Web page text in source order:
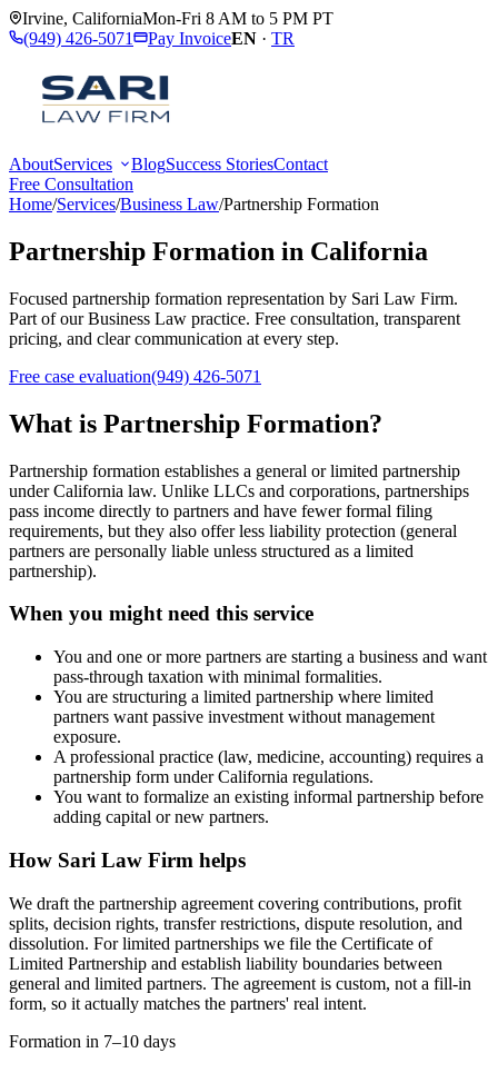
Irvine, CaliforniaMon-Fri 8 AM to 5 PM PT
(949) 426-5071
Pay InvoiceEN · TR
AboutServices BlogSuccess StoriesContact
Free Consultation
Home/Services/Business Law/Partnership Formation
Partnership Formation in California
Focused partnership formation representation by Sari Law Firm.
Part of ourBusiness Law practice. Free consultation, transparent
pricing, and clear communication at every step.
Free case evaluation(949) 426-5071
What is Partnership Formation?
Partnership formation establishes a general or limited partnership
under California law. Unlike LLCs and corporations, partnerships
pass income directly to partners and have fewer formal filing
requirements, but they also offer less liability protection (general
partners are personally liable unless structured as a limited
partnership).
When you might need this service
You and one or more partners are starting a business and want
pass-through taxation with minimal formalities.
You are structuring a limited partnership where limited
partners want passive investment without management
exposure.
A professional practice (law, medicine, accounting) requires a
partnership form under California regulations.
You want to formalize an existing informal partnership before
adding capital or new partners.
How Sari Law Firm helps
We draft the partnership agreement covering contributions, profit
splits, decision rights, transfer restrictions, dispute resolution, and
dissolution. For limited partnerships we file the Certificate of
Limited Partnership and establish liability boundaries between
general and limited partners. The agreement is custom, not a fill-in
form, so it actually matches the partners' real intent.
Formation in 7–10 days